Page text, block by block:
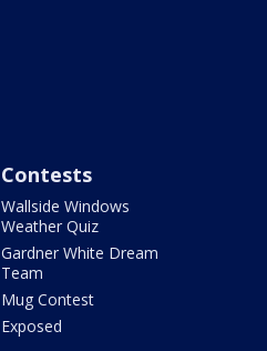
Contests
Wallside Windows
Weather Quiz
Gardner White Dream
Team
Mug Contest
Exposed